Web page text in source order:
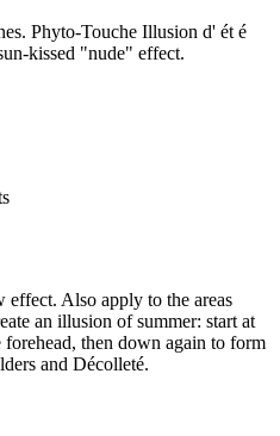
Phyto-Touche Illusion d' ét é
kissed "nude" effect.
Also apply to the areas
an illusion of summer: start at
forehead, then down again to form
and Décolleté.